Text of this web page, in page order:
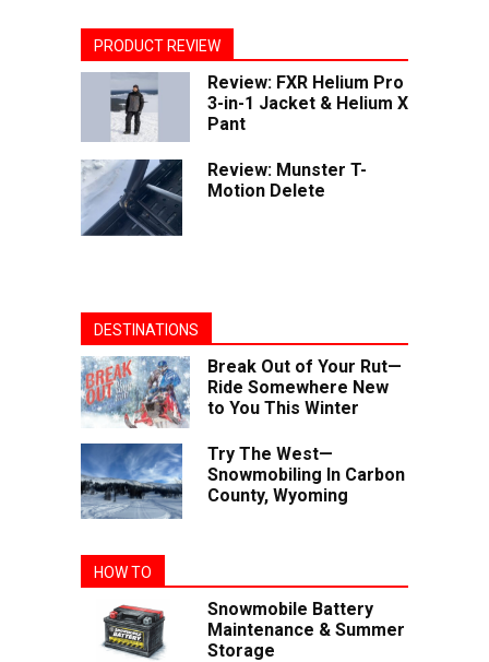
PRODUCT REVIEW
Review: FXR Helium Pro
3-in-1 Jacket & Helium X
Pant
Review: Munster T-
Motion Delete
DESTINATIONS
Break Out of Your Rut—
Ride Somewhere New
to You This Winter
Try The West—
Snowmobiling In Carbon
County, Wyoming
HOW TO
Snowmobile Battery
Maintenance & Summer
Storage